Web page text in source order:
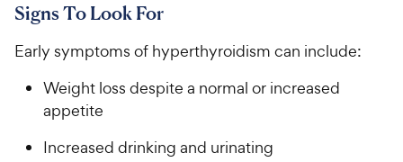
Signs To Look For
Early symptoms of hyperthyroidism can include:
Weight loss despite a normal or increased
appetite
Increased drinking and urinating